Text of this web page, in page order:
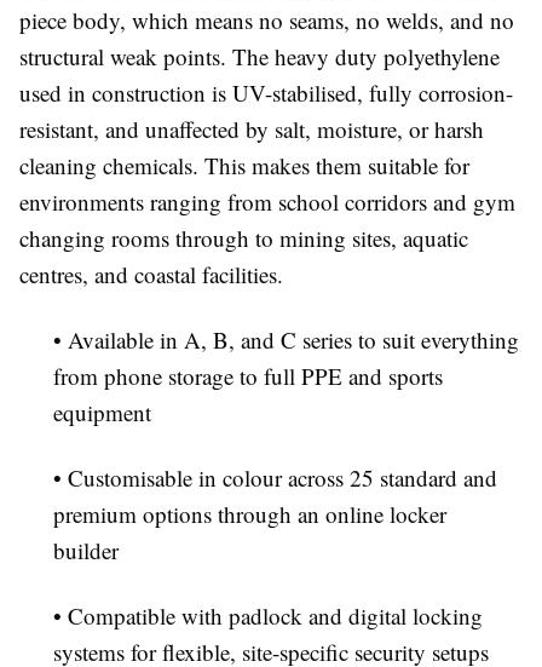
piece body, which means no seams, no welds, and no
structural weak points. The heavy duty polyethylene
used in construction is UV-stabilised, fully corrosion-
resistant, and unaffected by salt, moisture, or harsh
cleaning chemicals. This makes them suitable for
environments ranging from school corridors and gym
changing rooms through to mining sites, aquatic
centres, and coastal facilities.
• Available in A, B, and C series to suit everything
from phone storage to full PPE and sports
equipment
• Customisable in colour across 25 standard and
premium options through an online locker
builder
• Compatible with padlock and digital locking
systems for flexible, site-specific security setups